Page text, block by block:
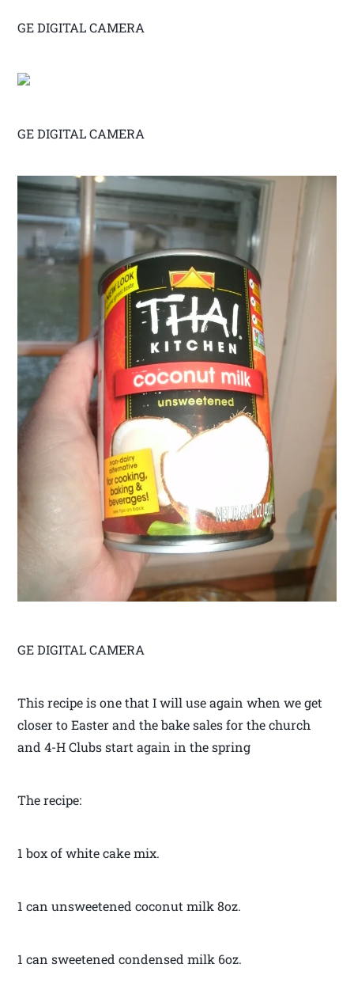
GE DIGITAL CAMERA
GE DIGITAL CAMERA
GE DIGITAL CAMERA
This recipe is one that I will use again when we get
closer to Easter and the bake sales for the church
and 4-H Clubs start again in the spring
The recipe:
1 box of white cake mix.
1 can unsweetened coconut milk 8oz.
1 can sweetened condensed milk 6oz.